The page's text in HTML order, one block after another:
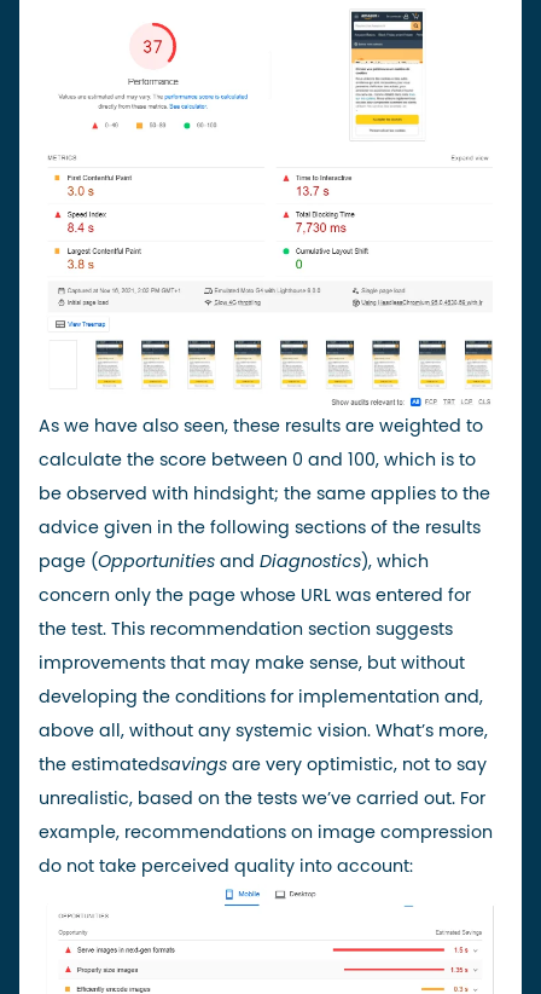
As we have also seen, these results are weighted to
calculate the score between 0 and 100, which is to
be observed with hindsight; the same applies to the
advice given in the following sections of the results
page (Opportunities and Diagnostics), which
concern only the page whose URL was entered for
the test. This recommendation section suggests
improvements that may make sense, but without
developing the conditions for implementation and,
above all, without any systemic vision. What’s more,
the estimatedsavings are very optimistic, not to say
unrealistic, based on the tests we’ve carried out. For
example, recommendations on image compression
do not take perceived quality into account: